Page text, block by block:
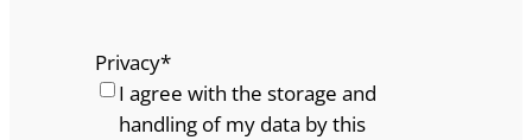
Privacy*
I agree with the storage and
handling of my data by this